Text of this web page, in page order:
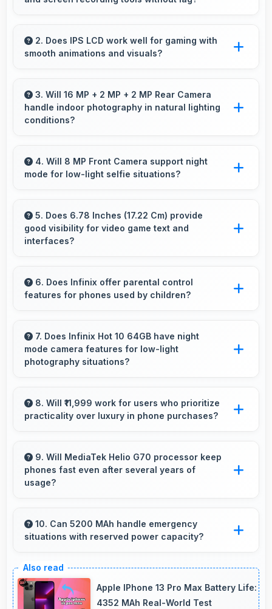
to work smoothly without affecting phone
performance.
2. Does IPS LCD work well for gaming with
smooth animations and visuals?
delivering smooth visuals and low input lag.
3. Will 16 MP + 2 MP + 2 MP Rear Camera
handle indoor photography in natural lighting
conditions?
performs excellently indoors using natural light
for warm and pleasing photos.
4. Will 8 MP Front Camera support night
mode for low-light selfie situations?
that captures clear selfies even in dim lighting.
5. Does 6.78 Inches (17.22 Cm) provide
good visibility for video game text and
interfaces?
interfaces clearly keeping text and HUD
elements readable.
6. Does Infinix offer parental control
features for phones used by children?
settings that help families manage screen time
and content access.
7. Does Infinix Hot 10 64GB have night
mode camera features for low-light
photography situations?
camera features that capture clear photos
even in low-light conditions effectively.
8. Will ₹11,999 work for users who prioritize
practicality over luxury in phone purchases?
emphasizing functionality over luxury features
significantly.
9. Will MediaTek Helio G70 processor keep
phones fast even after several years of
usage?
performance over years through durable
design and software optimization.
10. Can 5200 MAh handle emergency
situations with reserved power capacity?
supporting emergency use even when battery
is low.
Apple IPhone 13 Pro Max Battery Life:
4352 MAh Real-World Test